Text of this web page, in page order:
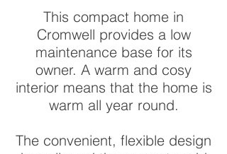
This compact home in
Cromwell provides a low
maintenance base for its
owner. A warm and cosy
interior means that the home is
warm all year round.
The convenient, flexible design